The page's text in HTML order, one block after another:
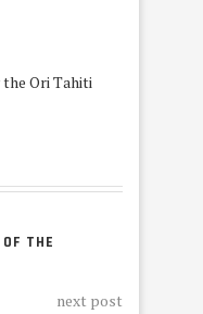
the Ori Tahiti
THE
next post